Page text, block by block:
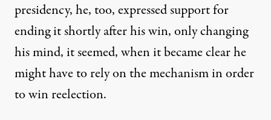
presidency, he, too, expressed support for
ending it shortly after his win, only changing
his mind, it seemed, when it became clear he
might have to rely on the mechanism in order
to win reelection.